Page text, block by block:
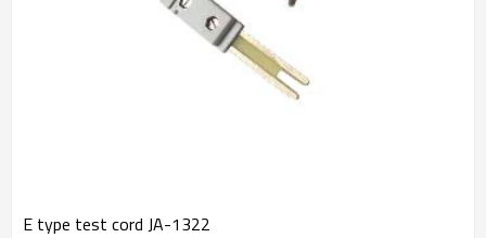
E type test cord JA-1322